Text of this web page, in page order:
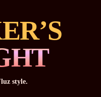
style.